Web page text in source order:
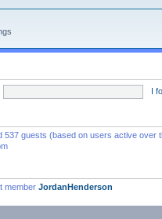
I
537 guests (based on users active over
member JordanHenderson